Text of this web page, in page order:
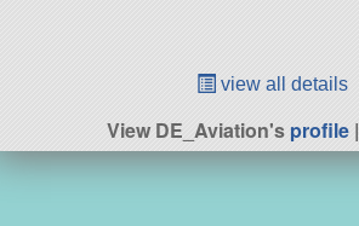
view all details
View DE_Aviation'sprofile|